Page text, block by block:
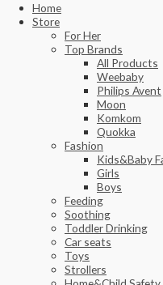
Home
Store
For Her
Top Brands
All Products
Weebaby
Philips Avent
Moon
Komkom
Quokka
Fashion
Kids&Baby
Girls
Boys
Feeding
Soothing
Toddler Drinking
Car seats
Toys
Strollers